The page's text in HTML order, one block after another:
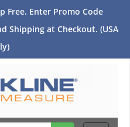
Free. Enter Promo Code
Shipping at Checkout. (USA